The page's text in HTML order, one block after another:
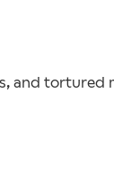
and tortured